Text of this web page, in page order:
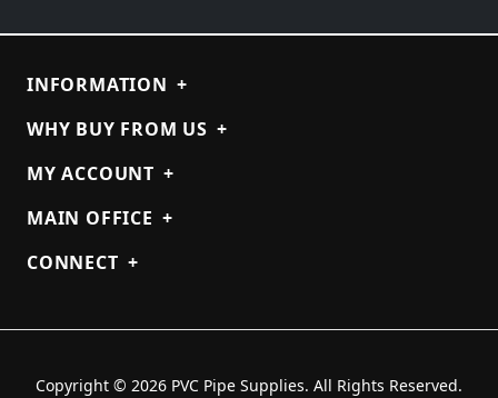
INFORMATION +
WHY BUY FROM US +
MY ACCOUNT +
MAIN OFFICE +
CONNECT +
Copyright © 2026 PVC Pipe Supplies. All Rights Reserved.